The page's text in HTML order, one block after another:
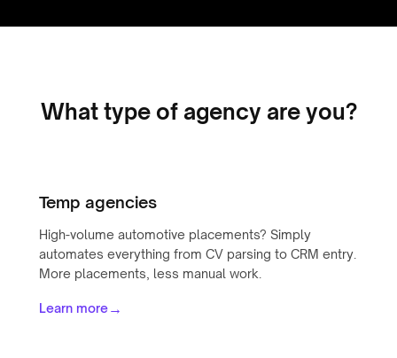
What type of agency are you?
Temp agencies
High-volume automotive placements? Simply
automates everything from CV parsing to CRM entry.
More placements, less manual work.
Learn more→